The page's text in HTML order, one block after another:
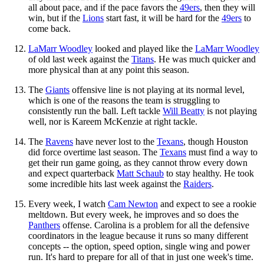
all about pace, and if the pace favors the 49ers, then they will
win, but if the Lions start fast, it will be hard for the 49ers to
come back.
LaMarr Woodley looked and played like the LaMarr Woodley
of old last week against the Titans. He was much quicker and
more physical than at any point this season.
The Giants offensive line is not playing at its normal level,
which is one of the reasons the team is struggling to
consistently run the ball. Left tackle Will Beatty is not playing
well, nor is Kareem McKenzie at right tackle.
The Ravens have never lost to the Texans, though Houston
did force overtime last season. The Texans must find a way to
get their run game going, as they cannot throw every down
and expect quarterback Matt Schaub to stay healthy. He took
some incredible hits last week against the Raiders.
Every week, I watch Cam Newton and expect to see a rookie
meltdown. But every week, he improves and so does the
Panthers offense. Carolina is a problem for all the defensive
coordinators in the league because it runs so many different
concepts -- the option, speed option, single wing and power
run. It's hard to prepare for all of that in just one week's time.